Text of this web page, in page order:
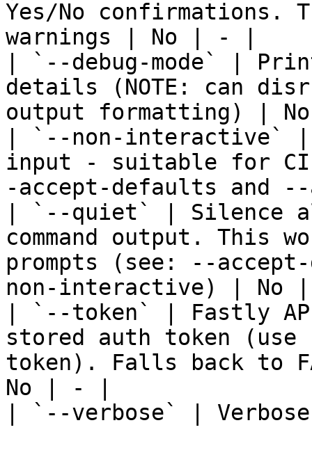
Yes/No confirmations.
warnings | No | - |
| `--debug-mode` |
details (NOTE: can
output formatting) |
| `--non-interactive` |
input - suitable for CI
-accept-defaults and
| `--quiet` | Silence
command output. This
prompts (see: --
non-interactive) |
| `--token` | Fastly
stored auth token
token). Falls back to
No | - |
| `--verbose` |